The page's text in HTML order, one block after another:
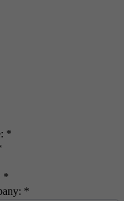
*
*
*